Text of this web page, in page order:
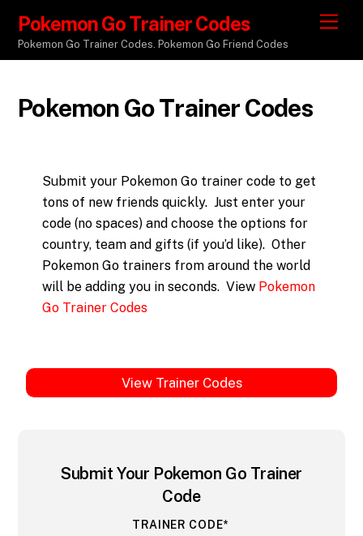
M
e
u
Pokemon Go Trainer Codes
Pokemon Go Trainer Codes. Pokemon Go Friend Codes
Pokemon Go Trainer Codes
Submit your Pokemon Go trainer code to get
tons of new friends quickly. Just enter your
code (no spaces) and choose the options for
country, team and gifts (if you’d like). Other
Pokemon Go trainers from around the world
will be adding you in seconds. View Pokemon
Go Trainer Codes
View Trainer Codes
Submit Your Pokemon Go Trainer
Code
TRAINER CODE*